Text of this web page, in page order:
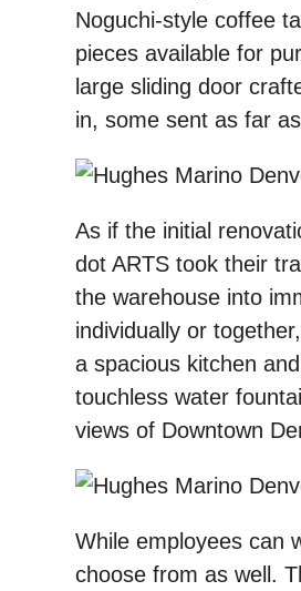
Noguchi-style coffee
pieces available for
large sliding door
in, some sent as far
As if the initial
dot ARTS took their
the warehouse into
individually or
a spacious kitchen
touchless water
views of Downtown
While employees can
choose from as well.